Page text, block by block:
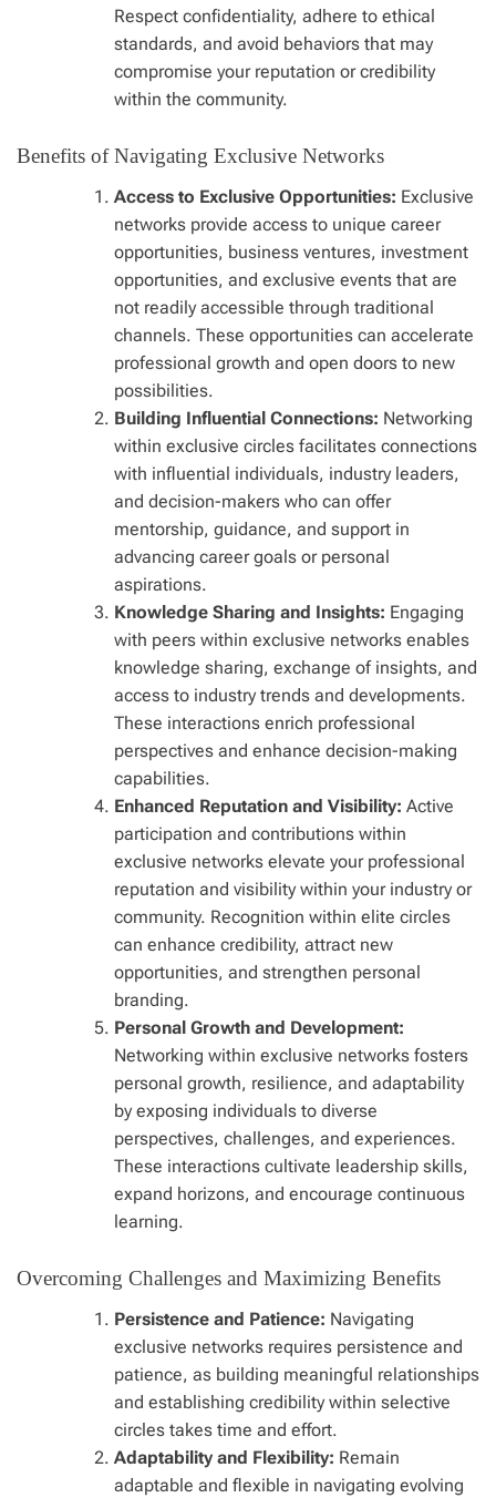
Respect confidentiality, adhere to ethical
standards, and avoid behaviors that may
compromise your reputation or credibility
within the community.
Benefits of Navigating Exclusive Networks
Access to Exclusive Opportunities: Exclusive
networks provide access to unique career
opportunities, business ventures, investment
opportunities, and exclusive events that are
not readily accessible through traditional
channels. These opportunities can accelerate
professional growth and open doors to new
possibilities.
Building Influential Connections: Networking
within exclusive circles facilitates connections
with influential individuals, industry leaders,
and decision-makers who can offer
mentorship, guidance, and support in
advancing career goals or personal
aspirations.
Knowledge Sharing and Insights: Engaging
with peers within exclusive networks enables
knowledge sharing, exchange of insights, and
access to industry trends and developments.
These interactions enrich professional
perspectives and enhance decision-making
capabilities.
Enhanced Reputation and Visibility: Active
participation and contributions within
exclusive networks elevate your professional
reputation and visibility within your industry or
community. Recognition within elite circles
can enhance credibility, attract new
opportunities, and strengthen personal
branding.
Personal Growth and Development:
Networking within exclusive networks fosters
personal growth, resilience, and adaptability
by exposing individuals to diverse
perspectives, challenges, and experiences.
These interactions cultivate leadership skills,
expand horizons, and encourage continuous
learning.
Overcoming Challenges and Maximizing Benefits
Persistence and Patience: Navigating
exclusive networks requires persistence and
patience, as building meaningful relationships
and establishing credibility within selective
circles takes time and effort.
Adaptability and Flexibility: Remain
adaptable and flexible in navigating evolving